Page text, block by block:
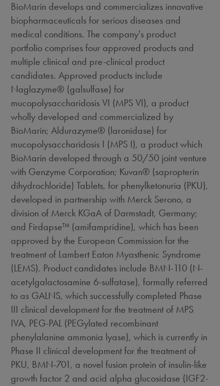
BioMarin develops and commercializes innovative
biopharmaceuticals for serious diseases and
medical conditions. The company's product
portfolio comprises four approved products and
multiple clinical and pre-clinical product
candidates. Approved products include
Naglazyme® (galsulfase) for
mucopolysaccharidosis VI (MPS VI), a product
wholly developed and commercialized by
BioMarin; Aldurazyme® (laronidase) for
mucopolysaccharidosis I (MPS I), a product which
BioMarin developed through a 50/50 joint venture
with Genzyme Corporation; Kuvan® (sapropterin
dihydrochloride) Tablets, for phenylketonuria (PKU),
developed in partnership with Merck Serono, a
division of Merck KGaA of Darmstadt, Germany;
and Firdapse™ (amifampridine), which has been
approved by the European Commission for the
treatment of Lambert Eaton Myasthenic Syndrome
(LEMS). Product candidates include BMN-110 (N-
acetylgalactosamine 6-sulfatase), formally referred
to as GALNS, which successfully completed Phase
III clinical development for the treatment of MPS
IVA, PEG-PAL (PEGylated recombinant
phenylalanine ammonia lyase), which is currently in
Phase II clinical development for the treatment of
PKU, BMN-701, a novel fusion protein of insulin-like
growth factor 2 and acid alpha glucosidase (IGF2-